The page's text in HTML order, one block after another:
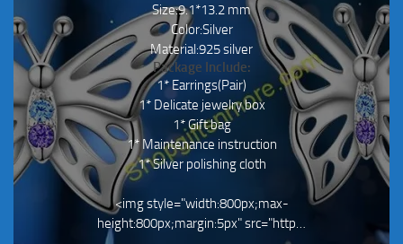
Size:9.1*13.2 mm
Color:Silver
Material:925 silver
Package Include:
1* Earrings(Pair)
1* Delicate jewelry box
1* Gift bag
1* Maintenance instruction
1* Silver polishing cloth
<img style="width:800px;max-
height:800px;margin:5px" src="http…